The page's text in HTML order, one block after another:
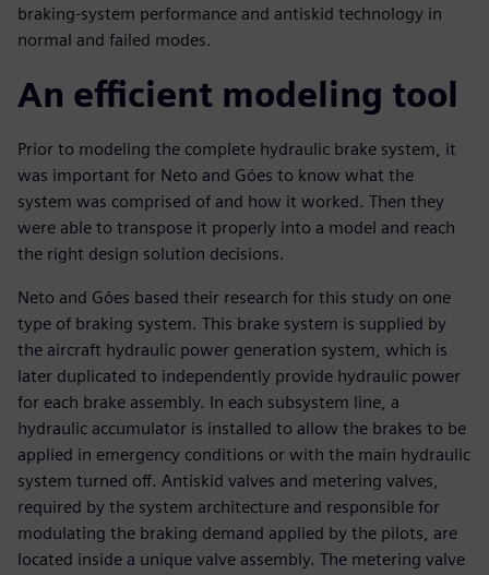
braking-system performance and antiskid technology in
normal and failed modes.
An efficient modeling tool
Prior to modeling the complete hydraulic brake system, it
was important for Neto and Góes to know what the
system was comprised of and how it worked. Then they
were able to transpose it properly into a model and reach
the right design solution decisions.
Neto and Góes based their research for this study on one
type of braking system. This brake system is supplied by
the aircraft hydraulic power generation system, which is
later duplicated to independently provide hydraulic power
for each brake assembly. In each subsystem line, a
hydraulic accumulator is installed to allow the brakes to be
applied in emergency conditions or with the main hydraulic
system turned off. Antiskid valves and metering valves,
required by the system architecture and responsible for
modulating the braking demand applied by the pilots, are
located inside a unique valve assembly. The metering valve